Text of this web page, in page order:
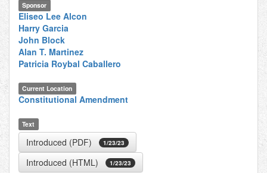
Sponsor
Eliseo Lee Alcon
Harry Garcia
John Block
Alan T. Martinez
Patricia Roybal Caballero
Current Location
Constitutional Amendment
Text
Introduced (PDF) 1/23/23
Introduced (HTML) 1/23/23